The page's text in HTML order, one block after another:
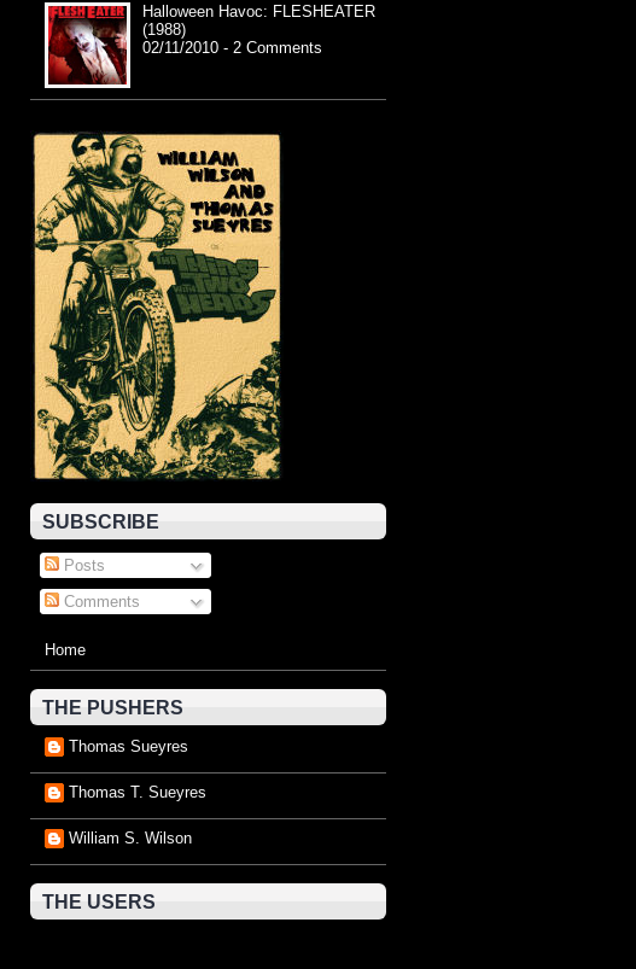
Halloween Havoc: FLESHEATER
(1988)
02/11/2010 - 2 Comments
SUBSCRIBE
Posts
Comments
Home
THE PUSHERS
Thomas Sueyres
Thomas T. Sueyres
William S. Wilson
THE USERS